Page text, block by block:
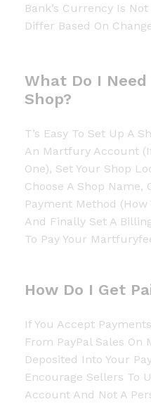
Bank’s Currency Is
Differ Based On
What Do I Need
Shop?
T’s Easy To Set Up A
An Martfury Account
One), Set Your Shop
Choose A Shop Name,
Payment Method (how
And Finally Set A
To Pay Your
How Do I Get
If You Accept
From PayPal Sales On
Deposited Into Your
Encourage Sellers To
Account And Not A